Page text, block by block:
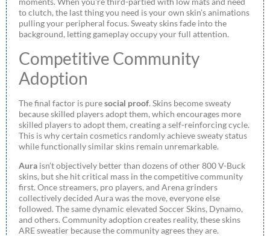
to clutch, the last thing you need is your own skin’s animations
pulling your peripheral focus. Sweaty skins fade into the
background, letting gameplay occupy your full attention.
Competitive Community
Adoption
The final factor is puresocial proof. Skins become sweaty
because skilled players adopt them, which encourages more
skilled players to adopt them, creating a self-reinforcing cycle.
This is why certain cosmetics randomly achieve sweaty status
while functionally similar skins remain unremarkable.
Aura isn’t objectively better than dozens of other 800 V-Buck
skins, but she hit critical mass in the competitive community
first. Once streamers, pro players, and Arena grinders
collectively decided Aura was the move, everyone else
followed. The same dynamic elevated Soccer Skins, Dynamo,
and others. Community adoption creates reality, these skins
ARE sweatier because the community agrees they are.